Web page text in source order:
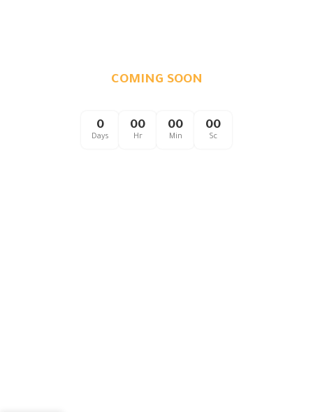
COMING SOON
0
Days
00
Hr
00
Min
00
Sc